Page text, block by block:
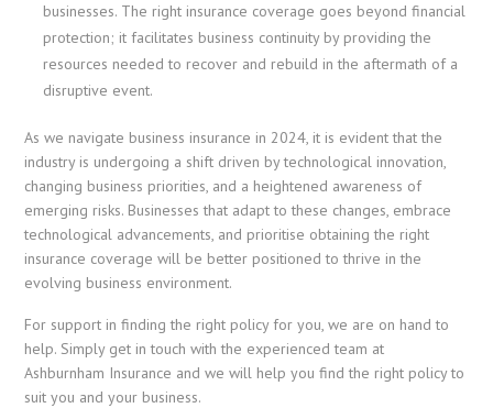
businesses. The right insurance coverage goes beyond financial
protection; it facilitates business continuity by providing the
resources needed to recover and rebuild in the aftermath of a
disruptive event.
As we navigate business insurance in 2024, it is evident that the
industry is undergoing a shift driven by technological innovation,
changing business priorities, and a heightened awareness of
emerging risks. Businesses that adapt to these changes, embrace
technological advancements, and prioritise obtaining the right
insurance coverage will be better positioned to thrive in the
evolving business environment.
For support in finding the right policy for you, we are on hand to
help. Simply get in touch with the experienced team at
Ashburnham Insurance and we will help you find the right policy to
suit you and your business.